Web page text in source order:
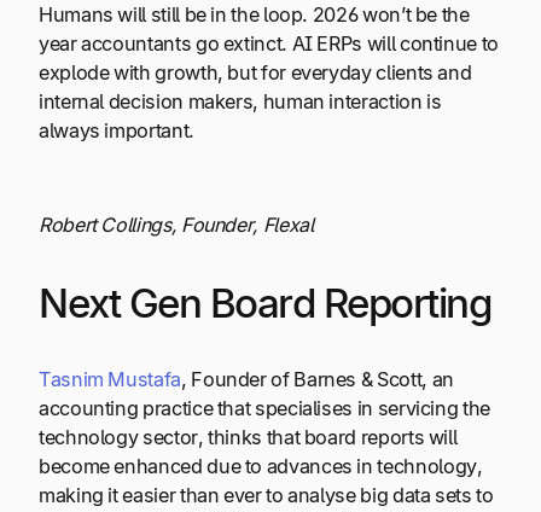
Humans will still be in the loop. 2026 won’t be the
year accountants go extinct. AI ERPs will continue to
explode with growth, but for everyday clients and
internal decision makers, human interaction is
always important.
Robert Collings, Founder, Flexal
Next Gen Board Reporting
Tasnim Mustafa, Founder of Barnes & Scott, an
accounting practice that specialises in servicing the
technology sector, thinks that board reports will
become enhanced due to advances in technology,
making it easier than ever to analyse big data sets to